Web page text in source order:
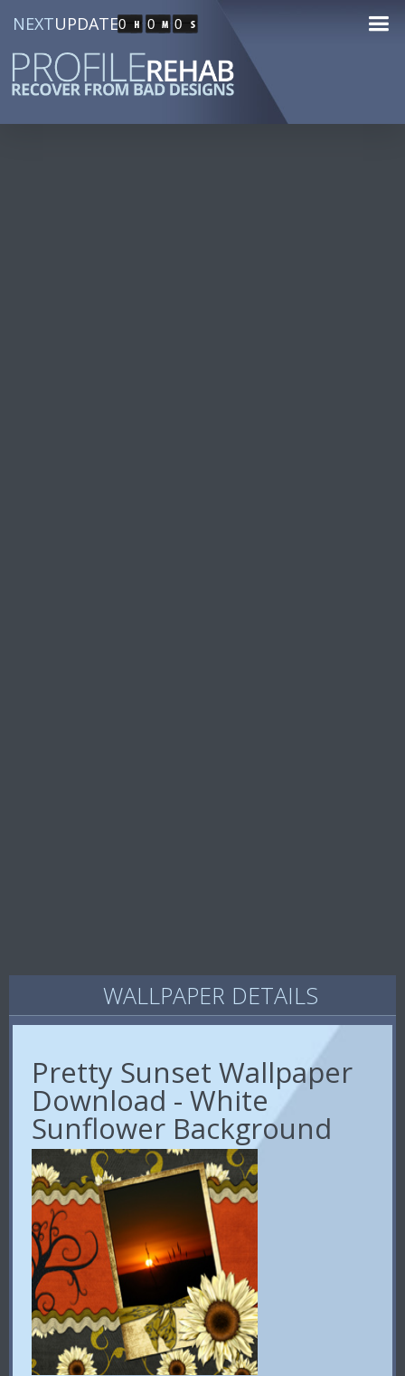
NEXTUPDATE0 0 0
WALLPAPER DETAILS
Pretty Sunset Wallpaper
Download - White
Sunflower Background